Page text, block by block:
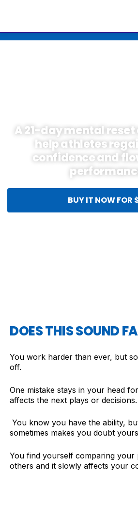
A 21-day mental reset
help athletes
confidence and
BUY IT NOW FOR
DOES THIS SOUND
You work harder than ever, but
off.
One mistake stays in your head
affects the next plays or decisions.
You know you have the ability,
sometimes makes you doubt
You find yourself comparing your
others and it slowly affects your